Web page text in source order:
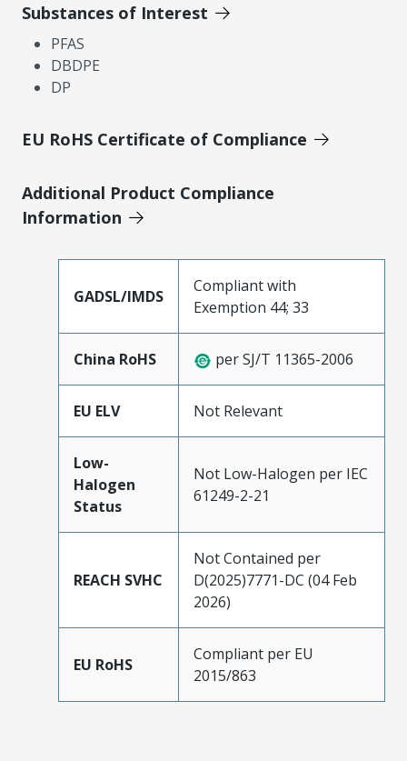
Substances of Interest
PFAS
DBDPE
DP
EU RoHS Certificate of Compliance
Additional Product Compliance
Information
GADSL/IMDS
Compliant with
Exemption 44; 33
China RoHS per SJ/T 11365-2006
EU ELV Not Relevant
Low-
Halogen
Status
Not Low-Halogen per IEC
61249-2-21
REACH SVHC
Not Contained per
D(2025)7771-DC (04 Feb
2026)
EU RoHS
Compliant per EU
2015/863